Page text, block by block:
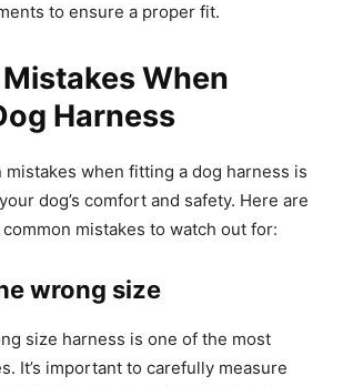
to ensure a proper fit.
When
Harness
mistakes when fitting a dog harness is
dog’s comfort and safety. Here are
mistakes to watch out for:
wrong size
size harness is one of the most
It’s important to carefully measure